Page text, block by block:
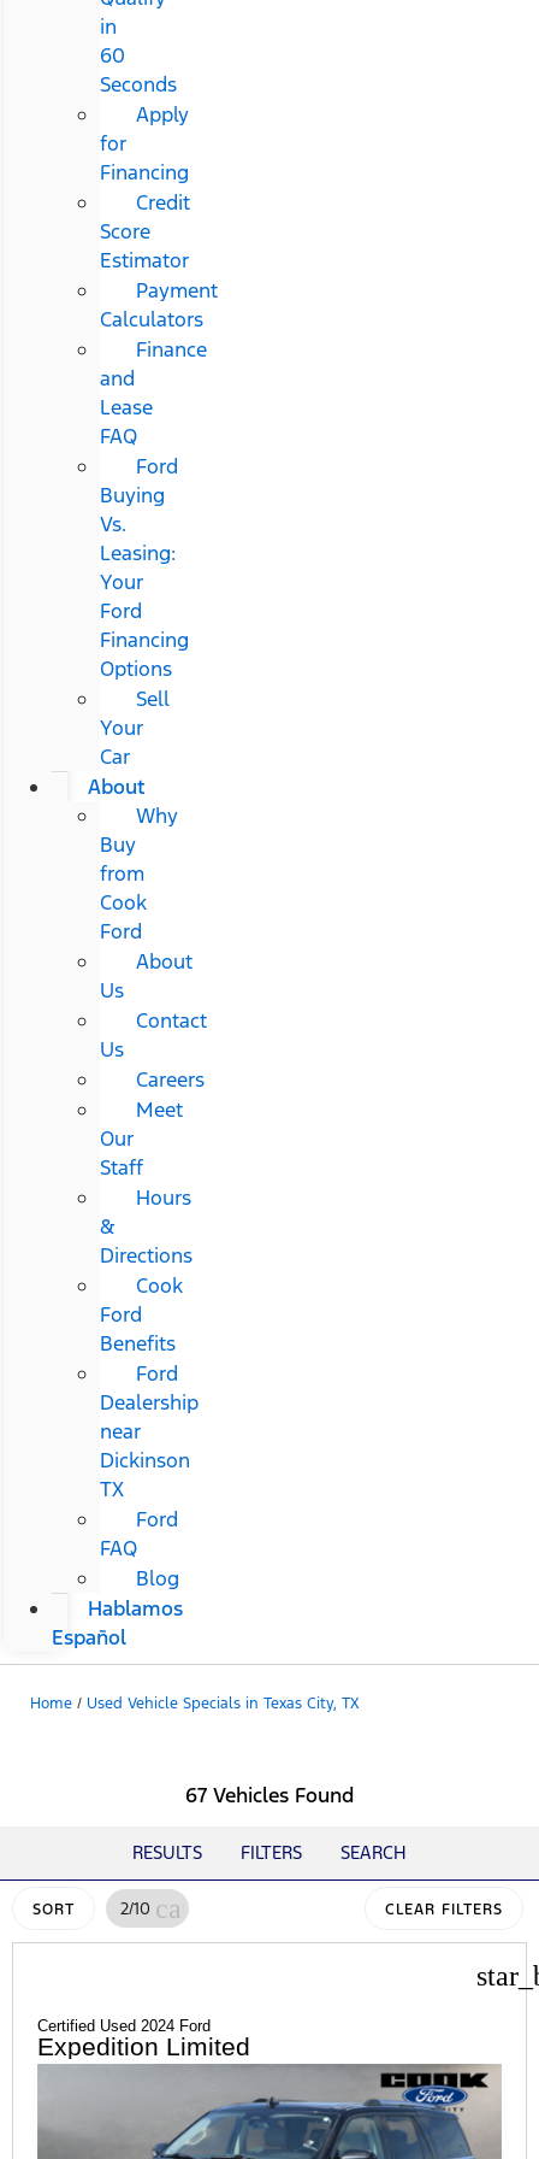
in
60
Seconds
Apply
for
Financing
Credit
Score
Estimator
Payment
Calculators
Finance
and
Lease
FAQ
Ford
Buying
Vs.
Leasing:
Your
Ford
Financing
Options
Sell
Your
Car
About
Why
Buy
from
Cook
Ford
About
Us
Contact
Us
Careers
Meet
Our
Staff
Hours
&
Directions
Cook
Ford
Benefits
Ford
Dealership
near
Dickinson
TX
Ford
FAQ
Blog
Hablamos
Español
Home / Used Vehicle Specials in Texas City, TX
67 Vehicles Found
RESULTS FILTERS SEARCH
SORT 2/10 cancel CLEAR FILTERS
Certified Used 2024 Ford
Expedition Limited